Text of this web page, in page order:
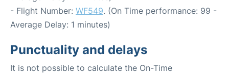
- Flight Number: WF549. (On Time performance: 99 -
Average Delay: 1 minutes)
Punctuality and delays
It is not possible to calculate the On-Time